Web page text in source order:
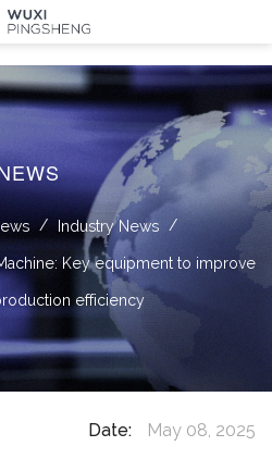
/ Industry News /
Key equipment to improve
efficiency
Date: May 08, 2025